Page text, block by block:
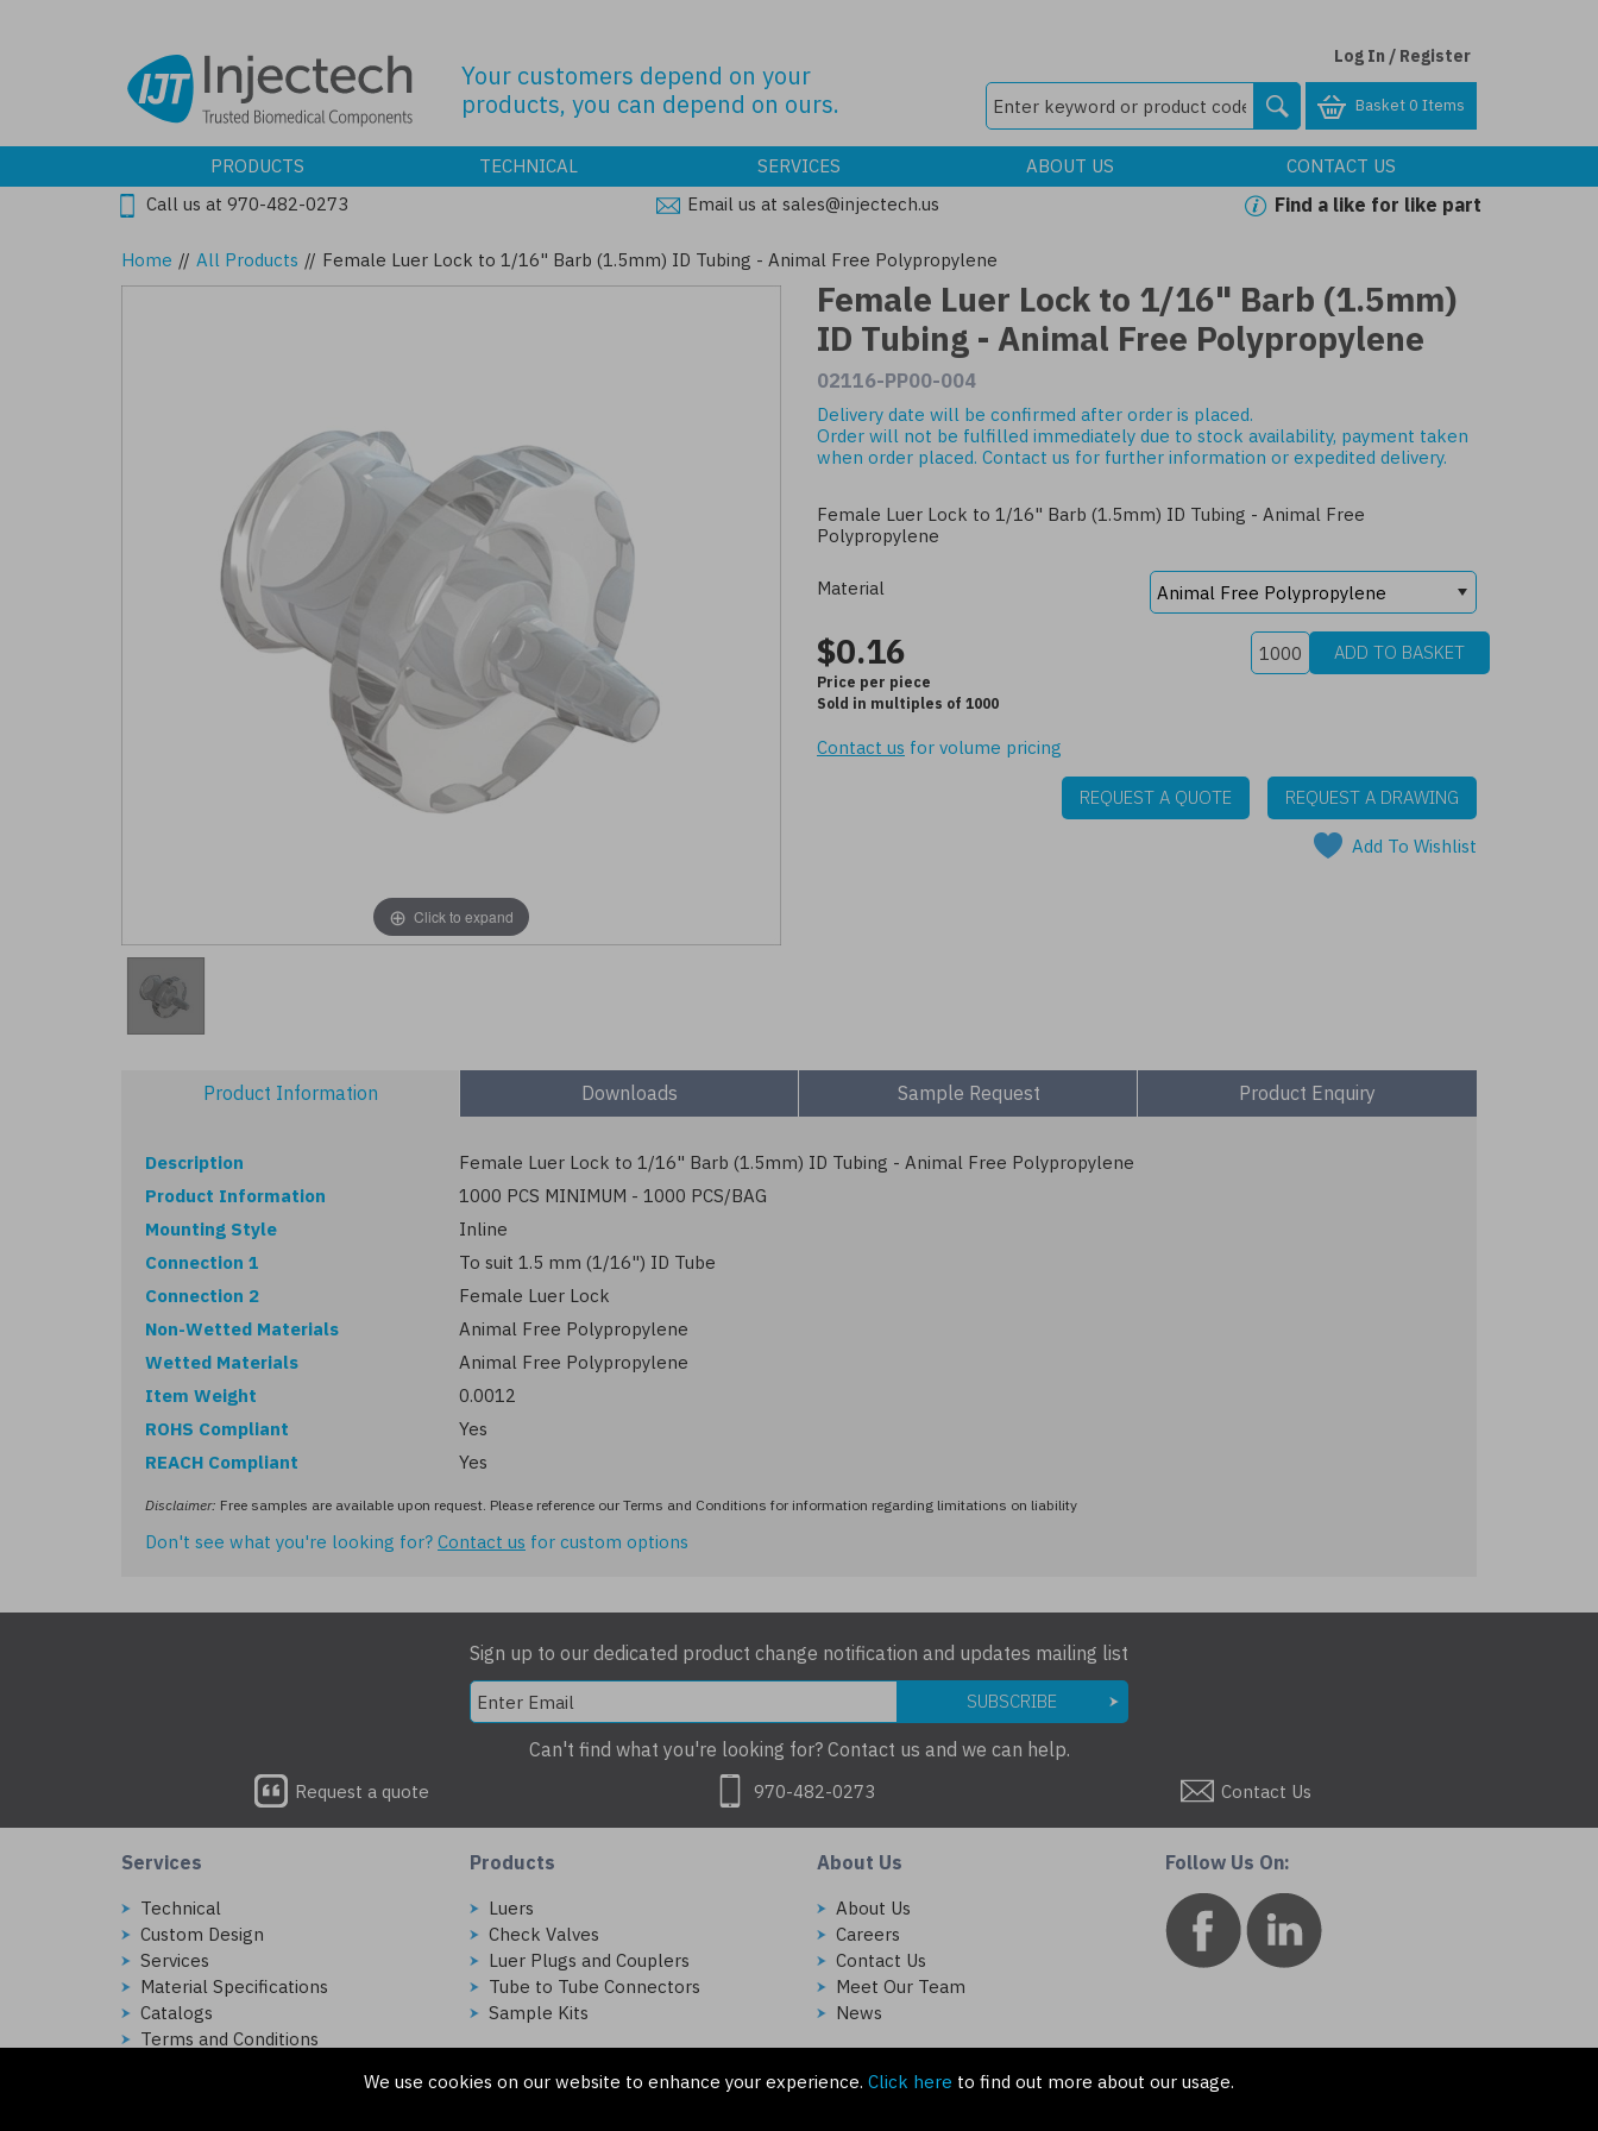
Log In / Register
Your customers depend on your
products, you can depend on ours.
Basket0 Items
PRODUCTS TECHNICAL SERVICES ABOUT US
CONTACT US
Call us at 970-482-0273
Email us at sales@injectech.us Find a like for like part
We use cookies on our website to enhance your experience. Click here to find out more about our usage.
Home // All Products // Female Luer Lock to 1/16" Barb (1.5mm) ID Tubing - Animal Free Polypropylene
Click to expand
Female Luer Lock to 1/16" Barb (1.5mm)
ID Tubing - Animal Free Polypropylene
02116-PP00-004
Delivery date will be confirmed after order is placed.
Order will not be fulfilled immediately due to stock availability, payment taken
when order placed. Contact us for further information or expedited delivery.
Female Luer Lock to 1/16" Barb (1.5mm) ID Tubing - Animal Free
Polypropylene
Material
$0.16
Price per piece
Sold in multiples of 1000
Contact us for volume pricing
REQUEST A DRAWING
REQUEST A QUOTE
Add To Wishlist
Product Information Downloads Sample Request Product Enquiry
Description
Female Luer Lock to 1/16" Barb (1.5mm) ID Tubing - Animal Free Polypropylene
Product Information
1000 PCS MINIMUM - 1000 PCS/BAG
Mounting Style
Inline
Connection 1
To suit 1.5 mm (1/16") ID Tube
Connection 2
Female Luer Lock
Non-Wetted Materials
Animal Free Polypropylene
Wetted Materials
Animal Free Polypropylene
Item Weight
0.0012
ROHS Compliant
Yes
REACH Compliant
Yes
Disclaimer: Free samples are available upon request. Please reference our Terms and Conditions for information regarding limitations on liability
Don't see what you're looking for? Contact us for custom options
Sign up to our dedicated product change notification and updates mailing list
SUBSCRIBE
Can't find what you're looking for? Contact us and we can help.
Request a quote 970-482-0273 Contact Us
Services
Technical
Custom Design
Services
Material Specifications
Catalogs
Terms and Conditions
Products
Luers
Check Valves
Luer Plugs and Couplers
Tube to Tube Connectors
Sample Kits
About Us
About Us
Careers
Contact Us
Meet Our Team
News
Follow Us On: